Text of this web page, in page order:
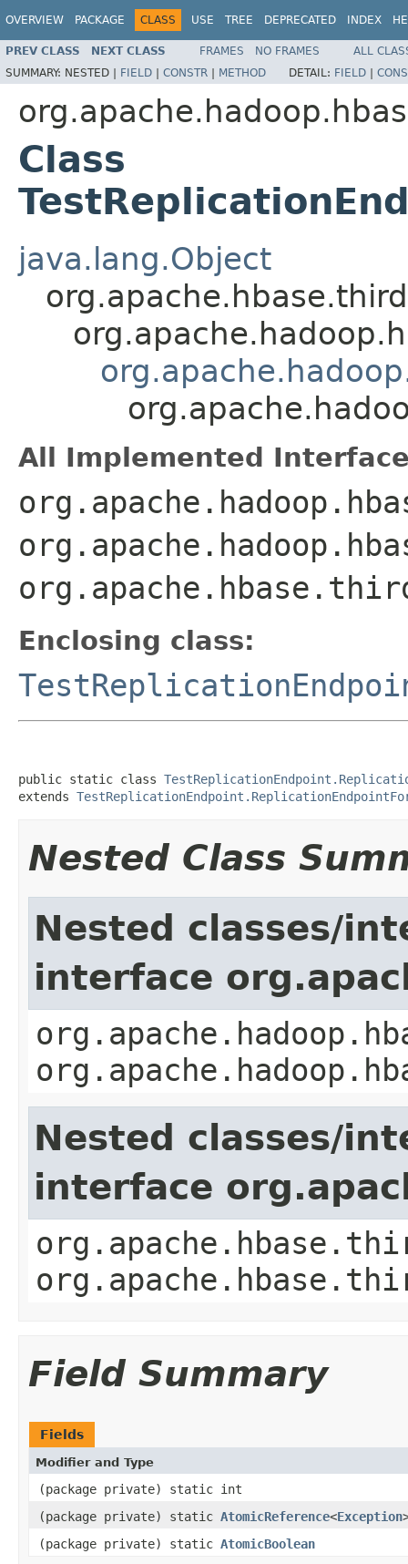
OVERVIEW PACKAGE CLASS USE TREE DEPRECATED INDEX
PREV CLASS NEXT CLASS FRAMES NO FRAMES
ALL
SUMMARY: NESTED | FIELD | CONSTR | METHOD DETAIL: FIELD |
Class
java.lang.Object
All Implemented
Enclosing class:
public static class
extends
Nested Class
Nested classes/
interface
Nested classes/
interface
Field Summary
Fields
Modifier and Type
(package private) static int
(package private) static AtomicReference<Exception
(package private) static AtomicBoolean